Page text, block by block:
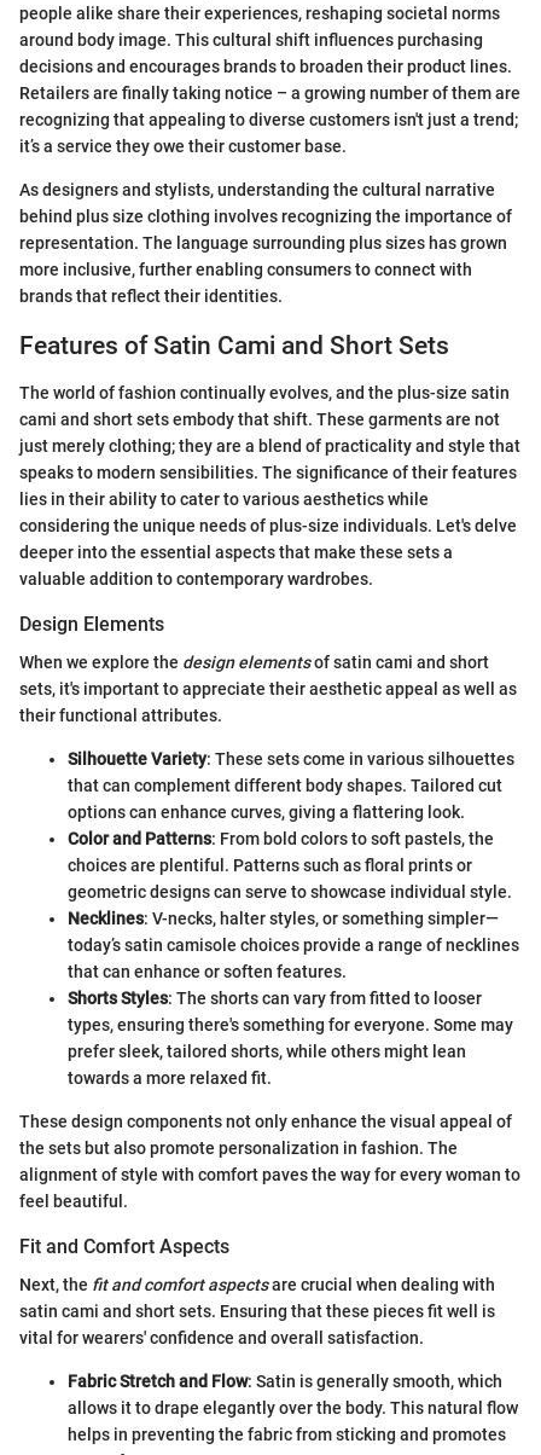
people alike share their experiences, reshaping societal norms
around body image. This cultural shift influences purchasing
decisions and encourages brands to broaden their product lines.
Retailers are finally taking notice – a growing number of them are
recognizing that appealing to diverse customers isn't just a trend;
it’s a service they owe their customer base.
As designers and stylists, understanding the cultural narrative
behind plus size clothing involves recognizing the importance of
representation. The language surrounding plus sizes has grown
more inclusive, further enabling consumers to connect with
brands that reflect their identities.
Features of Satin Cami and Short Sets
The world of fashion continually evolves, and the plus-size satin
cami and short sets embody that shift. These garments are not
just merely clothing; they are a blend of practicality and style that
speaks to modern sensibilities. The significance of their features
lies in their ability to cater to various aesthetics while
considering the unique needs of plus-size individuals. Let's delve
deeper into the essential aspects that make these sets a
valuable addition to contemporary wardrobes.
Design Elements
When we explore the design elementsof satin cami and short
sets, it's important to appreciate their aesthetic appeal as well as
their functional attributes.
Silhouette Variety: These sets come in various silhouettes
that can complement different body shapes. Tailored cut
options can enhance curves, giving a flattering look.
Color and Patterns: From bold colors to soft pastels, the
choices are plentiful. Patterns such as floral prints or
geometric designs can serve to showcase individual style.
Necklines: V-necks, halter styles, or something simpler—
today’s satin camisole choices provide a range of necklines
that can enhance or soften features.
Shorts Styles: The shorts can vary from fitted to looser
types, ensuring there's something for everyone. Some may
prefer sleek, tailored shorts, while others might lean
towards a more relaxed fit.
These design components not only enhance the visual appeal of
the sets but also promote personalization in fashion. The
alignment of style with comfort paves the way for every woman to
feel beautiful.
Fit and Comfort Aspects
Next, the fit and comfort aspectsare crucial when dealing with
satin cami and short sets. Ensuring that these pieces fit well is
vital for wearers' confidence and overall satisfaction.
Fabric Stretch and Flow: Satin is generally smooth, which
allows it to drape elegantly over the body. This natural flow
helps in preventing the fabric from sticking and promotes